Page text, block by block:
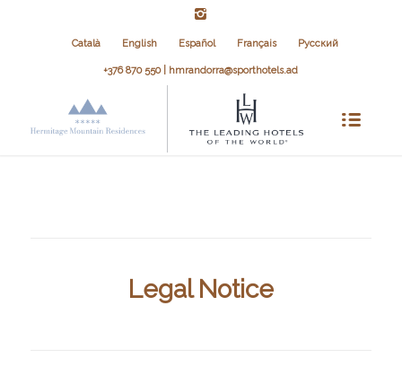
Català English Español Français Русский
+376 870 550 | hmrandorra@sporthotels.ad
Legal Notice